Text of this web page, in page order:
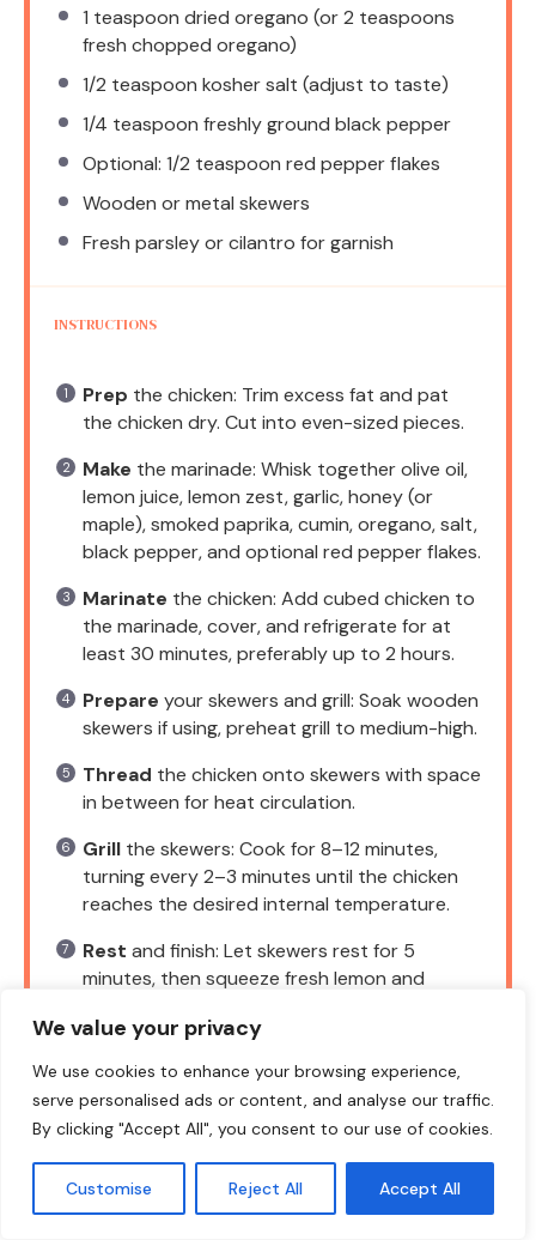
We value your privacy
We use cookies to enhance your browsing experience,
serve personalised ads or content, and analyse our traffic.
By clicking "Accept All", you consent to our use of cookies.
Customise Reject All Accept All
1 teaspoon dried oregano (or2 teaspoons
fresh chopped oregano)
1/2 teaspoon kosher salt (adjust to taste)
1/4 teaspoon freshly ground black pepper
Optional: 1/2 teaspoon red pepper flakes
Wooden or metal skewers
Fresh parsley or cilantro for garnish
INSTRUCTIONS
Prep the chicken: Trim excess fat and pat
the chicken dry. Cut into even-sized pieces.
Make the marinade: Whisk together olive oil,
lemon juice, lemon zest, garlic, honey (or
maple), smoked paprika, cumin, oregano, salt,
black pepper, and optional red pepper flakes.
Marinate the chicken: Add cubed chicken to
the marinade, cover, and refrigerate for at
least 30 minutes, preferably up to 2 hours.
Prepare your skewers and grill: Soak wooden
skewers if using, preheat grill to medium-high.
Thread the chicken onto skewers with space
in between for heat circulation.
Grill the skewers: Cook for 8–12 minutes,
turning every 2–3 minutes until the chicken
reaches the desired internal temperature.
Rest and finish: Let skewers rest for 5
minutes, then squeeze fresh lemon and
NOTES
These skewers are forgiving if you swap
chicken thighs for breasts and pair well